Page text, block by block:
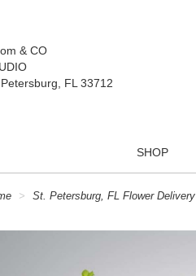
& CO
FL 33712
SHOP
St. Petersburg, FL Flower Delivery